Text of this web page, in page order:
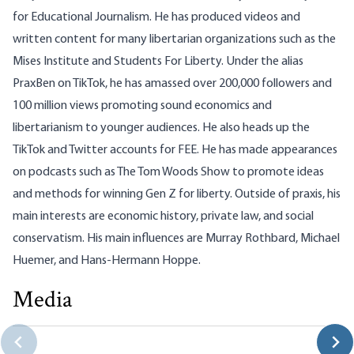
for Educational Journalism. He has produced videos and
written content for many libertarian organizations such as the
Mises Institute and Students For Liberty. Under the alias
PraxBen on TikTok, he has amassed over 200,000 followers and
100 million views promoting sound economics and
libertarianism to younger audiences. He also heads up the
TikTok and Twitter accounts for FEE. He has made appearances
on podcasts such as The Tom Woods Show to promote ideas
and methods for winning Gen Z for liberty. Outside of praxis, his
main interests are economic history, private law, and social
conservatism. His main influences are Murray Rothbard, Michael
Huemer, and Hans-Hermann Hoppe.
Media
No, Milei Is Not a Fascist